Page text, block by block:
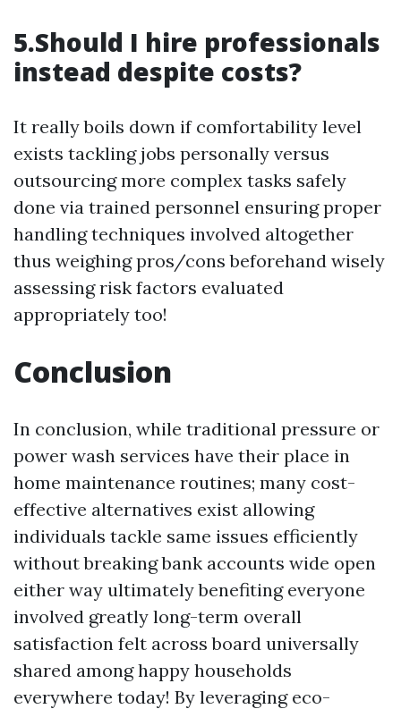
5.Should I hire professionals
instead despite costs?
It really boils down if comfortability level
exists tackling jobs personally versus
outsourcing more complex tasks safely
done via trained personnel ensuring proper
handling techniques involved altogether
thus weighing pros/cons beforehand wisely
assessing risk factors evaluated
appropriately too!
Conclusion
In conclusion, while traditional pressure or
power wash services have their place in
home maintenance routines; many cost-
effective alternatives exist allowing
individuals tackle same issues efficiently
without breaking bank accounts wide open
either way ultimately benefiting everyone
involved greatly long-term overall
satisfaction felt across board universally
shared among happy households
everywhere today! By leveraging eco-